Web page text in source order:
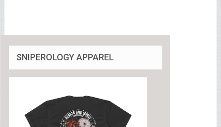
SNIPEROLOGY APPAREL